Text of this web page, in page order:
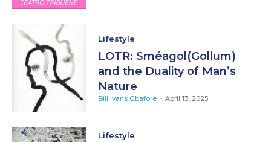
Lifestyle
LOTR: Sméagol(Gollum)
and the Duality of Man’s
Nature
Bill Ivans Gbafore - April 13, 2025
Lifestyle